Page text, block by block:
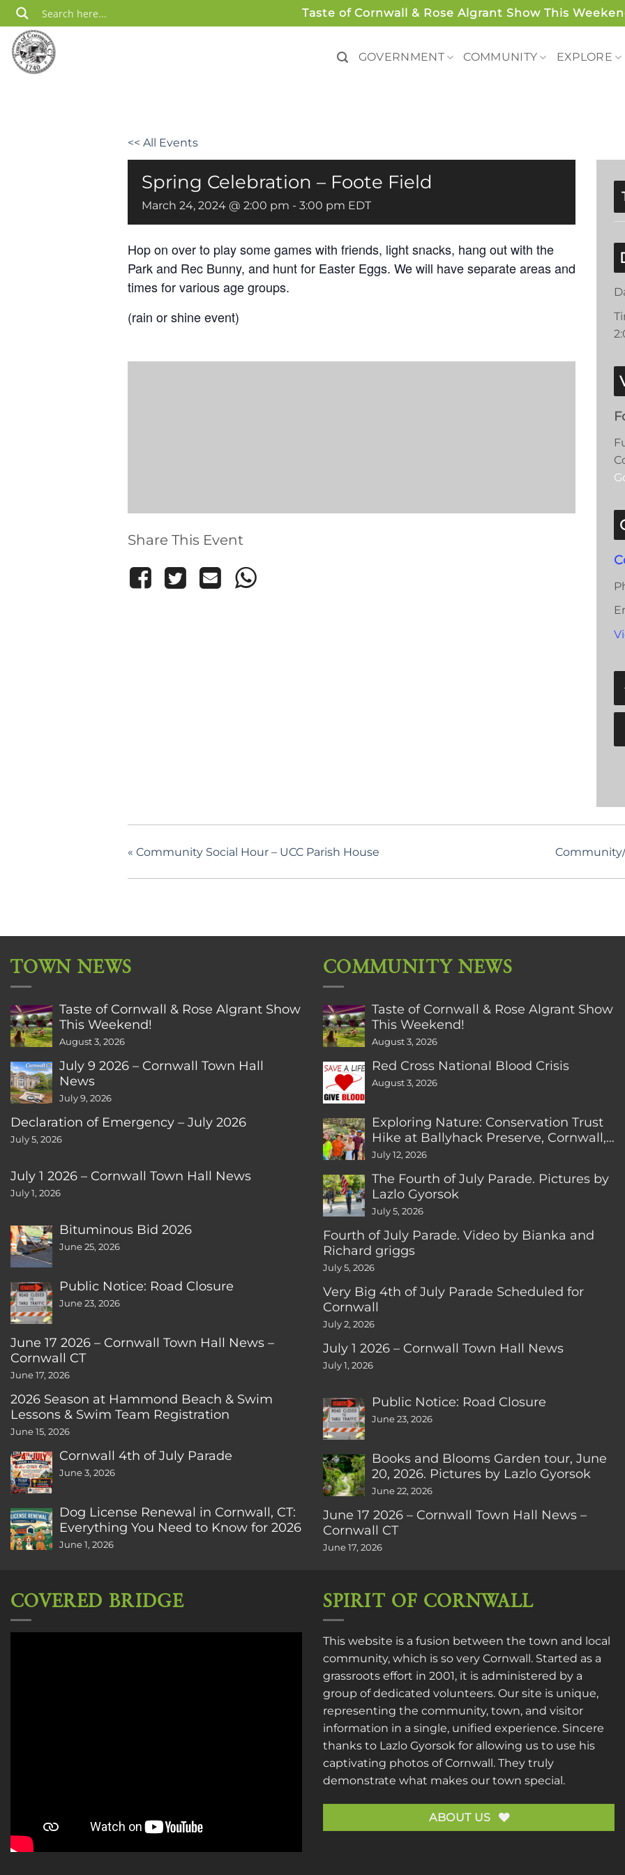
Skip
to
content
Taste of Cornwall & Rose Algrant Show This
GOVERNMENT COMMUNITY EXPLORE
<< All Events
Spring Celebration – Foote Field
March 24, 2024 @ 2:00 pm - 3:00 pm EDT
Hop on over to play some games with friends, light snacks, hang out with the
Park and Rec Bunny, and hunt for Easter Eggs. We will have separate areas and
times for various age groups.
(rain or shine event)
Share This Event
« Community Social Hour – UCC Parish House Community/
TOWN NEWS
Taste of Cornwall & Rose Algrant Show
This Weekend!
August 3, 2026
July 9 2026 – Cornwall Town Hall
News
July 9, 2026
Declaration of Emergency – July 2026
July 5, 2026
July 1 2026 – Cornwall Town Hall News
July 1, 2026
Bituminous Bid 2026
June 25, 2026
Public Notice: Road Closure
June 23, 2026
June 17 2026 – Cornwall Town Hall News –
Cornwall CT
June 17, 2026
2026 Season at Hammond Beach & Swim
Lessons & Swim Team Registration
June 15, 2026
Cornwall 4th of July Parade
June 3, 2026
Dog License Renewal in Cornwall, CT:
Everything You Need to Know for 2026
June 1, 2026
COMMUNITY NEWS
Taste of Cornwall & Rose Algrant Show
This Weekend!
August 3, 2026
Red Cross National Blood Crisis
August 3, 2026
Exploring Nature: Conservation Trust
Hike at Ballyhack Preserve, Cornwall,
CT
July 12, 2026
The Fourth of July Parade. Pictures by
Lazlo Gyorsok
July 5, 2026
Fourth of July Parade. Video by Bianka and
Richard griggs
July 5, 2026
Very Big 4th of July Parade Scheduled for
Cornwall
July 2, 2026
July 1 2026 – Cornwall Town Hall News
July 1, 2026
Public Notice: Road Closure
June 23, 2026
Books and Blooms Garden tour, June
20, 2026. Pictures by Lazlo Gyorsok
June 22, 2026
June 17 2026 – Cornwall Town Hall News –
Cornwall CT
June 17, 2026
COVERED BRIDGE SPIRIT OF CORNWALL
This website is a fusion between the town and local
community, which is so very Cornwall. Started as a
grassroots effort in 2001, it is administered by a
group of dedicated volunteers. Our site is unique,
representing the community, town, and visitor
information in a single, unified experience. Sincere
thanks to Lazlo Gyorsok for allowing us to use his
captivating photos of Cornwall. They truly
demonstrate what makes our town special.
ABOUT US